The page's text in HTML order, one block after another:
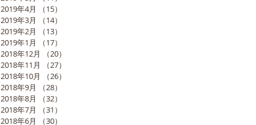
2019年4月
（15）
2019年3月
（14）
2019年2月
（13）
2019年1月
（17）
2018年12月
（20）
2018年11月
（27）
2018年10月
（26）
2018年9月
（28）
2018年8月
（32）
2018年7月
（31）
2018年6月
（30）